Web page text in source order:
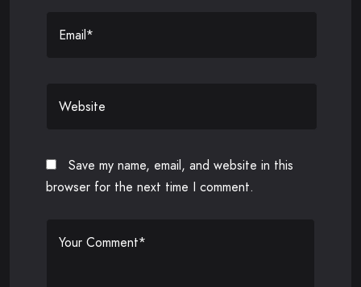
Save my name, email, and website in this
browser for the next time I comment.